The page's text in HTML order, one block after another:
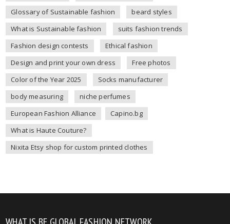
Glossary of Sustainable fashion
beard styles
What is Sustainable fashion
suits fashion trends
Fashion design contests
Ethical fashion
Design and print your own dress
Free photos
Color of the Year 2025
Socks manufacturer
body measuring
niche perfumes
European Fashion Alliance
Capino.bg
What is Haute Couture?
Nixita Etsy shop for custom printed clothes